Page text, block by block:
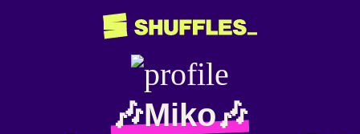
🎶Miko🎶